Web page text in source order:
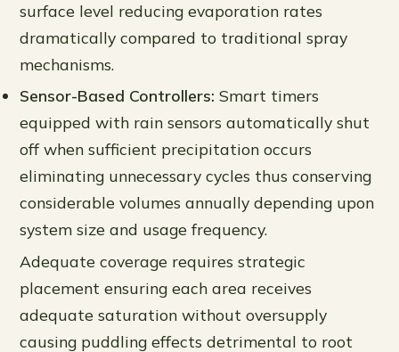
surface level reducing evaporation rates
dramatically compared to traditional spray
mechanisms.
Sensor-Based Controllers: Smart timers
equipped with rain sensors automatically shut
off when sufficient precipitation occurs
eliminating unnecessary cycles thus conserving
considerable volumes annually depending upon
system size and usage frequency.
Adequate coverage requires strategic
placement ensuring each area receives
adequate saturation without oversupply
causing puddling effects detrimental to root